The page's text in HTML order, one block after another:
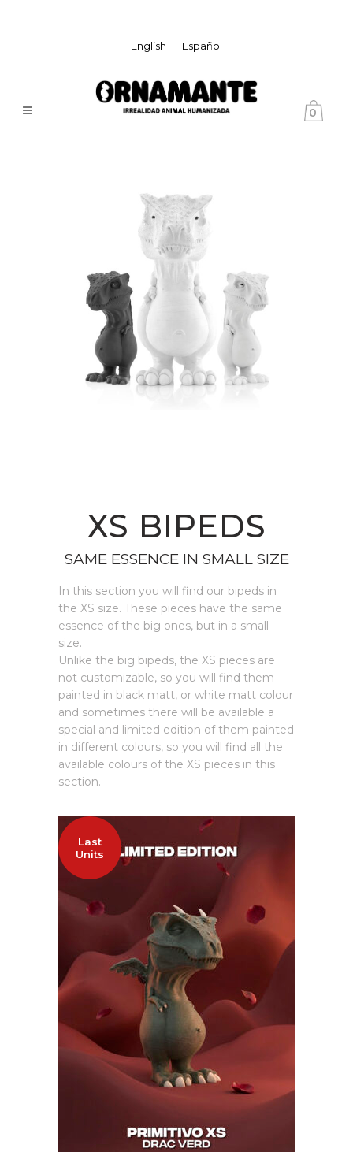
English Español
0
XS BIPEDS
SAME ESSENCE IN SMALL SIZE
In this section you will find our bipeds in
the XS size. These pieces have the same
essence of the big ones, but in a small
size.
Unlike the big bipeds, the XS pieces are
not customizable, so you will find them
painted in black matt, or white matt colour
and sometimes there will be available a
special and limited edition of them painted
in different colours, so you will find all the
available colours of the XS pieces in this
section.
Last
Units